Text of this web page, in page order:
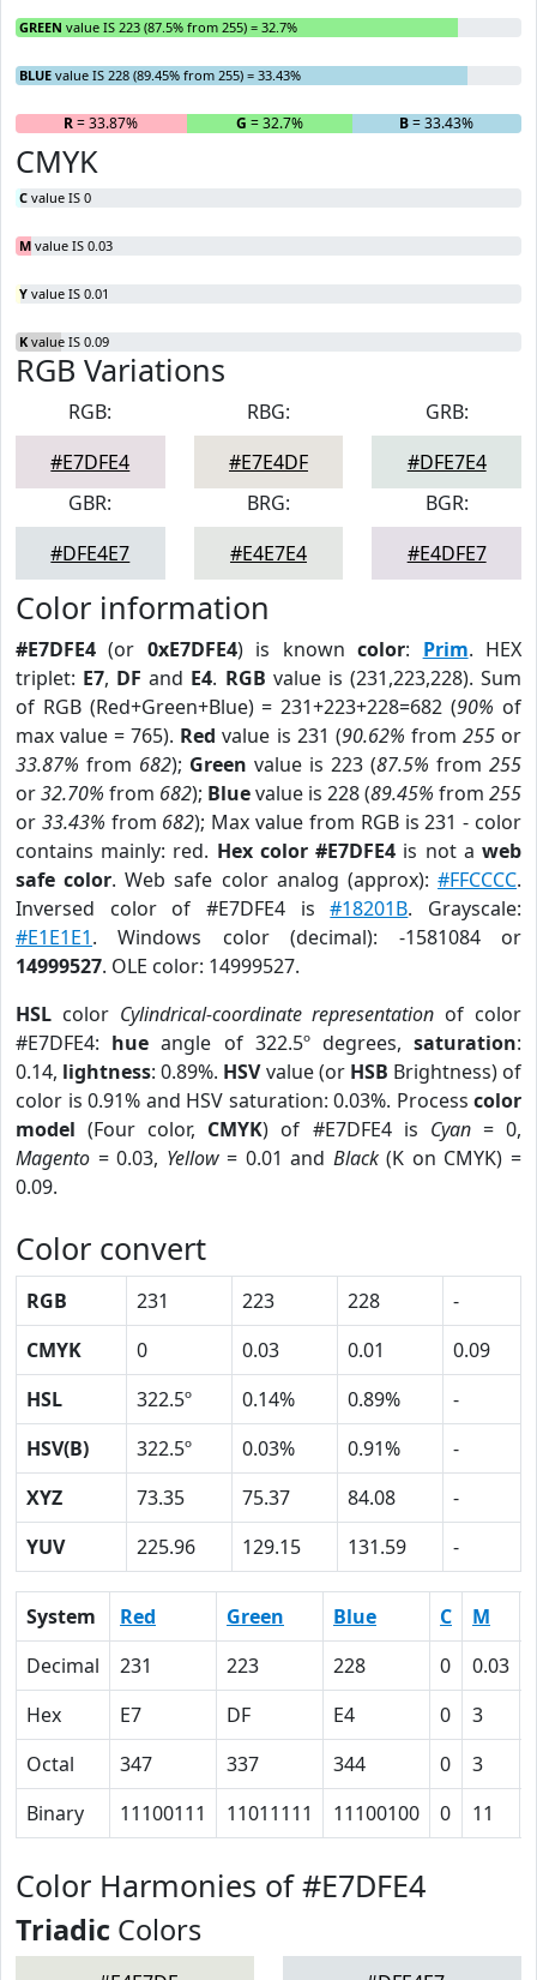
GREEN value IS 223 (87.5% from 255) = 32.7%
BLUE value IS 228 (89.45% from 255) = 33.43%
R= 33.87% G = 32.7% B= 33.43%
CMYK
C value IS 0
M value IS 0.03
Y value IS 0.01
K value IS 0.09
RGB Variations
RGB:
#E7DFE4
RBG:
#E7E4DF
GRB:
#DFE7E4
GBR:
#DFE4E7
BRG:
#E4E7E4
BGR:
#E4DFE7
Color information
#E7DFE4 (or 0xE7DFE4) is knowncolor: Prim. HEX
triplet: E7, DF and E4. RGB value is (231,223,228). Sum
of RGB (Red+Green+Blue) = 231+223+228=682 (90% of
max value = 765). Red value is 231 (90.62% from 255or
33.87% from 682); Green value is 223 (87.5% from 255
or32.70% from 682); Bluevalue is 228 (89.45% from 255
or 33.43% from 682); Max value from RGB is 231 - color
contains mainly: red. Hex color #E7DFE4 is not aweb
safe color. Web safe color analog (approx):#FFCCCC.
Inversed color of #E7DFE4 is#18201B. Grayscale:
#E1E1E1. Windows color (decimal): -1581084 or
14999527. OLE color: 14999527.
HSL color Cylindrical-coordinate representation of color
#E7DFE4: hue angle of 322.5º degrees,saturation:
0.14, lightness: 0.89%. HSVvalue (or HSB Brightness) of
color is 0.91% and HSV saturation: 0.03%. Process color
model (Four color, CMYK) of #E7DFE4 is Cyan= 0,
Magento = 0.03, Yellow= 0.01 and Black(K on CMYK) =
0.09.
Color convert
RGB 231 223 228
-
CMYK
0 0.03 0.01
0.09
HSL
322.5º 0.14% 0.89%
-
HSV(B)
322.5º 0.03% 0.91%
-
XYZ
73.35 75.37 84.08
-
YUV
225.96 129.15 131.59 -
System Red Green Blue C M
Decimal
231 223 228 0 0.03
Hex
E7 DF E4 0 3
Octal
347 337 344 0 3
Binary
11100111 11011111 11100100 0 11
Color Harmonies of #E7DFE4
Triadic Colors